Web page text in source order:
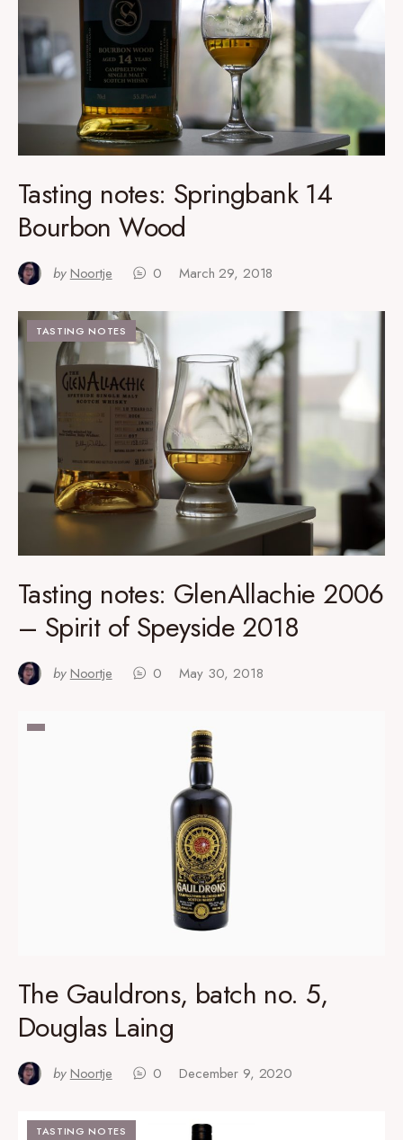
Tasting notes: Springbank 14
Bourbon Wood
by Noortje 0 March 29, 2018
TASTING NOTES
Tasting notes: GlenAllachie 2006
– Spirit of Speyside 2018
by Noortje 0 May 30, 2018
The Gauldrons, batch no. 5,
Douglas Laing
by Noortje 0 December 9, 2020
TASTING NOTES